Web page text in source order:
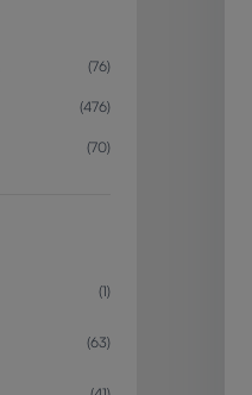
(76)
(476)
(70)
(1)
(63)